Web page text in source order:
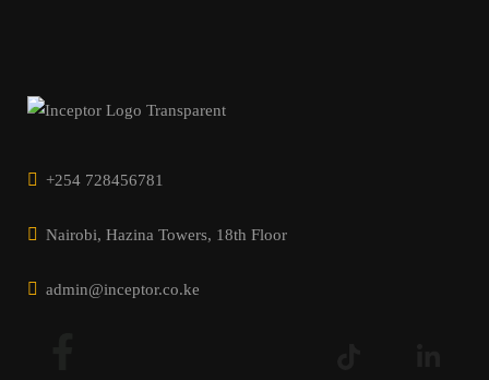
+254 728456781
Nairobi, Hazina Towers, 18th Floor
admin@inceptor.co.ke